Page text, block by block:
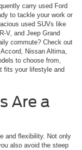
carry used Ford
to tackle your work or
used SUVs like
V, and Jeep Grand
commute? Check out
Nissan Altima,
to choose from,
fits your lifestyle and
Are a
and flexibility. Not only
also avoid the steep